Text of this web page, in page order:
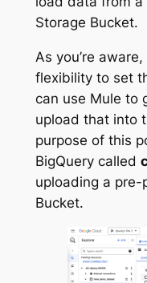
Storage Bucket.
As you’re
flexibility to set
can use Mule to
upload that into
purpose of this
BigQuery called
uploading a
Bucket.